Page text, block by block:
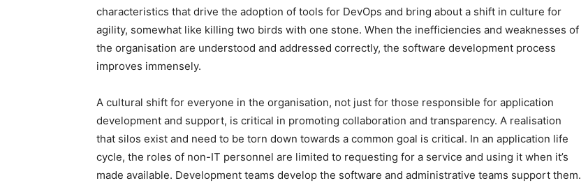
characteristics that drive the adoption of tools for DevOps and bring about a shift in culture for
agility, somewhat like killing two birds with one stone. When the inefficiencies and weaknesses of
the organisation are understood and addressed correctly, the software development process
improves immensely.
A cultural shift for everyone in the organisation, not just for those responsible for application
development and support, is critical in promoting collaboration and transparency. A realisation
that silos exist and need to be torn down towards a common goal is critical. In an application life
cycle, the roles of non-IT personnel are limited to requesting for a service and using it when it’s
made available. Development teams develop the software and administrative teams support them.